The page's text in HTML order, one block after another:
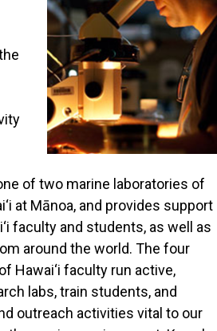
of two marine laboratories of
at Mānoa, and provides support
faculty and students, as well as
around the world. The four
Hawai‘i faculty run active,
labs, train students, and
outreach activities vital to our